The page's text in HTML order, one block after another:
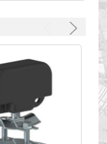
has been a
moving
and safety
from
floor into a